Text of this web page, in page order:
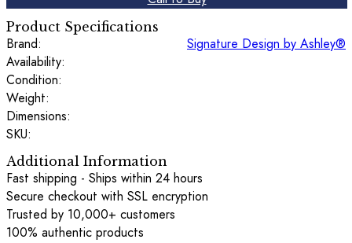
Product Specifications
Brand:
Signature Design by Ashley®
Availability:
Condition:
Weight:
Dimensions:
SKU:
Additional Information
Fast shipping - Ships within 24 hours
Secure checkout with SSL encryption
Trusted by 10,000+ customers
100% authentic products